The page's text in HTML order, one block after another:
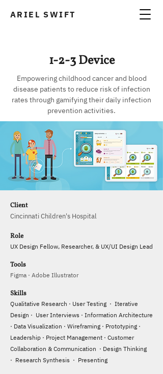
ARIEL SWIFT
1-2-3 Device
Empowering childhood cancer and blood
disease patients to reduce risk of infection
rates through gamifying their daily infection
prevention activities.
Client
Cincinnati Children's Hospital
Role
UX Design Fellow, Researcher, & UX/UI Design Lead
Tools
Figma · Adobe Illustrator
Skills
Qualitative Research · User Testing · Iterative
Design · User Interviews · Information Architecture
· Data Visualization · Wireframing · Prototyping ·
Leadership · Project Management · Customer
Collaboration & Communication · Design Thinking
· Research Synthesis · Presenting